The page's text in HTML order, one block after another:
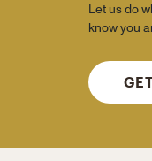
Let us do
know you